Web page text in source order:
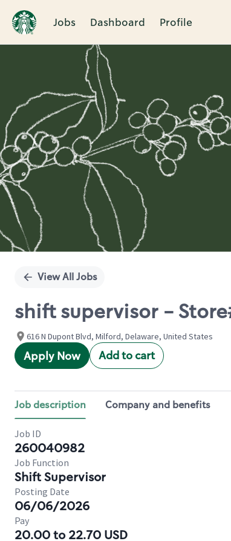
Jobs Dashboard Profile
Single
View All Jobs
shift supervisor -
616 N Dupont Blvd, Milford, Delaware, United States
Apply Now Add to cart
Job description Company and benefits
Job ID
260040982
Job Function
Shift Supervisor
Posting Date
06/06/2026
Pay
20.00 to 22.70 USD